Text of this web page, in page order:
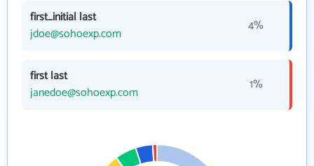
first_initial last
jdoe@sohoexp.com
4%
first last
janedoe@sohoexp.com
1%